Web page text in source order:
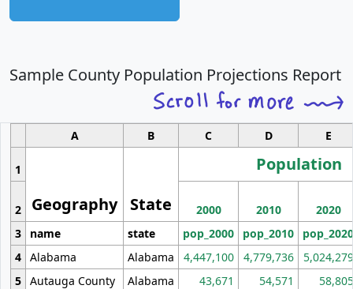
Sample County Population Projections Report
A B C D E
1
Geography State
Population
2 2000 2010
2020
3
name state pop_2000 pop_2010
pop_2020
4 Alabama Alabama 4,447,100 4,779,736
5 Autauga County Alabama 43,671 54,571